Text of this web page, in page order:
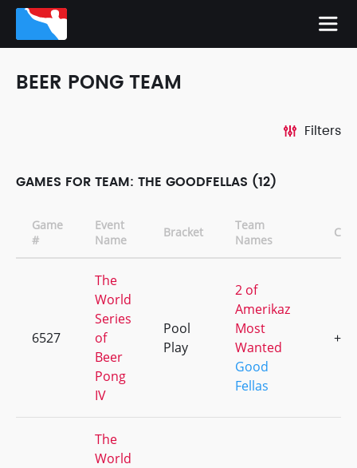
BEER PONG TEAM
Filters
GAMES FOR TEAM: THE GOODFELLAS (12)
Game
#
Event
Name
Bracket
Team
Names
CD
6527
The
World
Series
of
Beer
Pong
IV
Pool
Play
2 of
Amerikaz
Most
Wanted
Good
Fellas
+3
The
World